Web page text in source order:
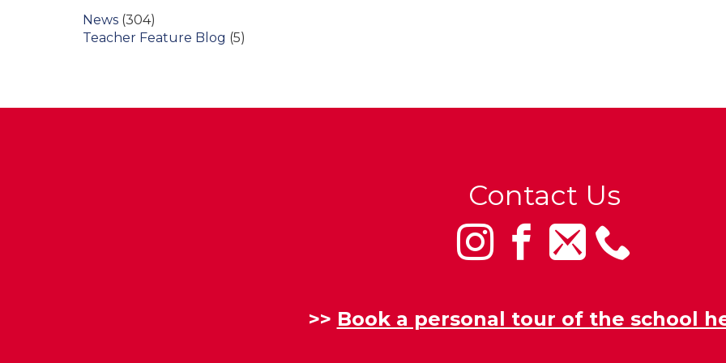
News (304)
Teacher Feature Blog (5)
Contact Us
>> Book a personal tour of the school